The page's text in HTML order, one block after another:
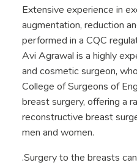
Extensive experience in
augmentation, reduction
performed in a CQC
Avi Agrawal is a highly
and cosmetic surgeon,
College of Surgeons of
breast surgery, offering a
reconstructive breast
men and women.
.Surgery to the breasts